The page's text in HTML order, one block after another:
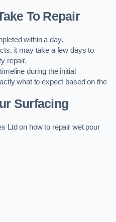
To Repair
within a day.
it may take a few days to
repair.
during the initial
what to expect based on the
Surfacing
Ltd on how to repair wet pour